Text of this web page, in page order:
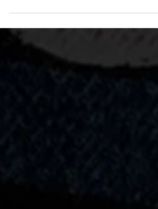
No surprise I am lover of mother nature's grass, but there is something truly